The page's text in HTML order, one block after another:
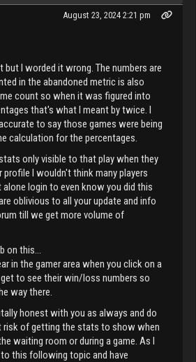
August 23, 2024 2:21 pm
I worded it wrong. The numbers are
in the abandoned metric is also
count so when it was figured into
that's what I meant by twice. I
to say those games were being
calculation for the percentages.
only visible to that play when they
I wouldn't think many players
alone login to even know you did this
oblivious to all your update and info
till we get more volume of
on this...
in the gamer area when you click on a
to see their win/loss numbers so
way there.
honest with you as always and do
risk of getting the stats to show when
waiting room or during a game. As I
this following topic and have